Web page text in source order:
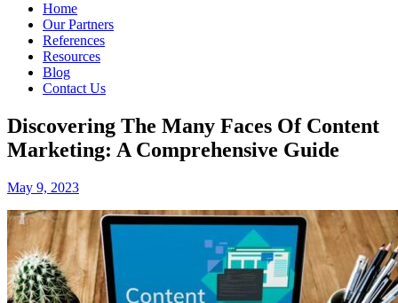
Home
Our Partners
References
Resources
Blog
Contact Us
Discovering The Many Faces Of Content
Marketing: A Comprehensive Guide
Posted
May 9, 2023